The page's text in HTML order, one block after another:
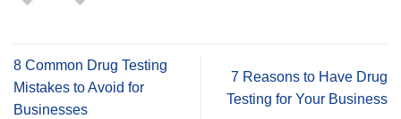
8 Common Drug Testing
Mistakes to Avoid for
Businesses
7 Reasons to Have Drug
Testing for Your Business